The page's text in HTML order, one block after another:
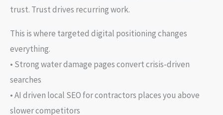
trust. Trust drives recurring work.
This is where targeted digital positioning changes
everything.
• Strong water damage pages convert crisis-driven
searches
• AI driven local SEO for contractors places you above
slower competitors